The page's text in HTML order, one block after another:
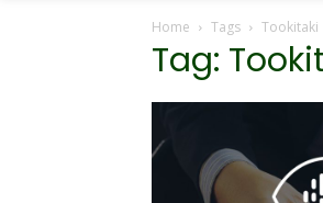
Home Tags Tookitaki
Tag: